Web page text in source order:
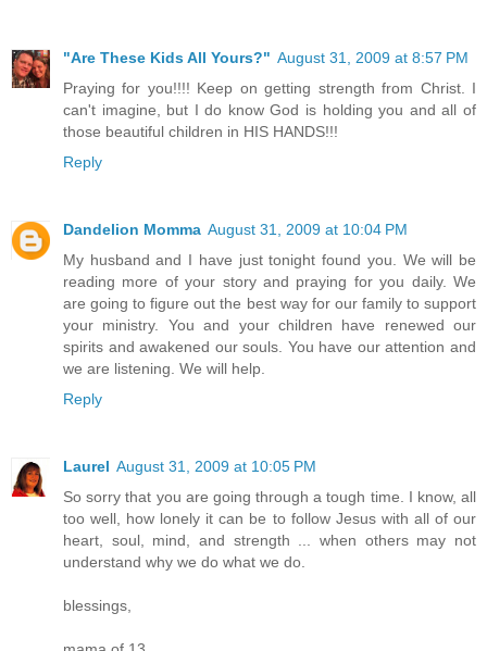
"Are These Kids All Yours?" August 31, 2009 at 8:57 PM
Praying for you!!!! Keep on getting strength from Christ. I
can't imagine, but I do know God is holding you and all of
those beautiful children in HIS HANDS!!!
Reply
Dandelion Momma August 31, 2009 at 10:04 PM
My husband and I have just tonight found you. We will be
reading more of your story and praying for you daily. We
are going to figure out the best way for our family to support
your ministry. You and your children have renewed our
spirits and awakened our souls. You have our attention and
we are listening. We will help.
Reply
Laurel August 31, 2009 at 10:05 PM
So sorry that you are going through a tough time. I know, all
too well, how lonely it can be to follow Jesus with all of our
heart, soul, mind, and strength ... when others may not
understand why we do what we do.
blessings,